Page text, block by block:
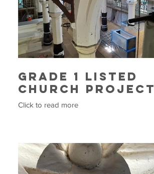
Grade 1 Listed
Church Project
Click to read more